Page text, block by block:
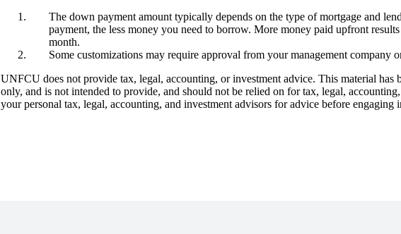
The down payment amount typically depends on the type of mortgage and
payment, the less money you need to borrow. More money paid upfront
month.
Some customizations may require approval from your management company
UNFCU does not provide tax, legal, accounting, or investment advice. This material has
only, and is not intended to provide, and should not be relied on for tax, legal,
your personal tax, legal, accounting, and investment advisors for advice before engaging